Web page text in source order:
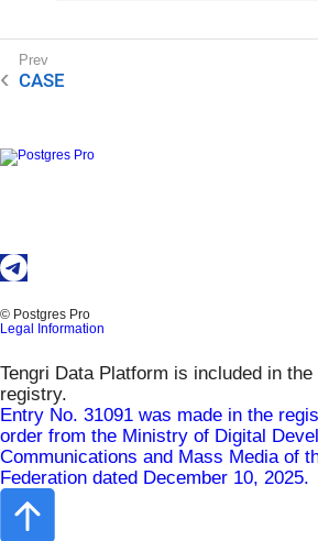
CASE
© Postgres Pro
Legal Information
Tengri Data Platform is included in
registry.
Entry No. 31091 was made in the
order from the Ministry of Digital
Communications and Mass Media of
Federation dated December 10, 2025.